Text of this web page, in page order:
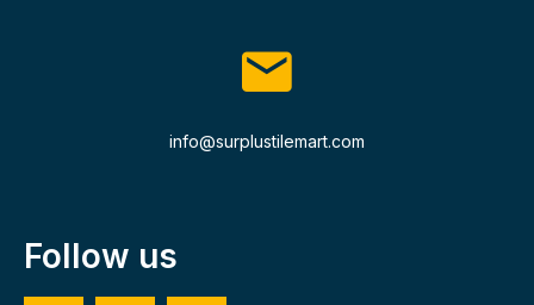
info@surplustilemart.com
Follow us